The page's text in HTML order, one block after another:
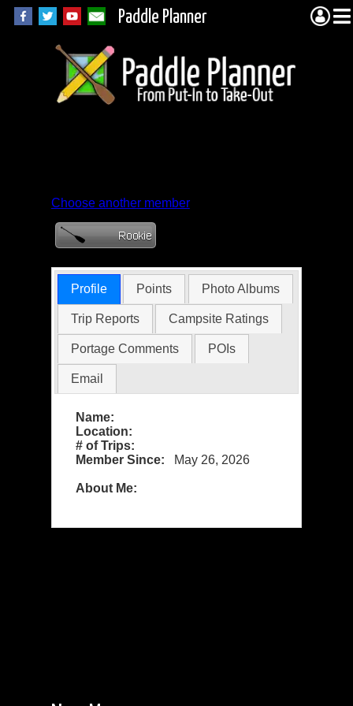
Paddle Planner
Choose another member
Profile Points Photo Albums
Trip Reports Campsite Ratings
Portage Comments POIs
Email
Name:
Location:
# of Trips:
Member Since:
May 26, 2026
About Me: